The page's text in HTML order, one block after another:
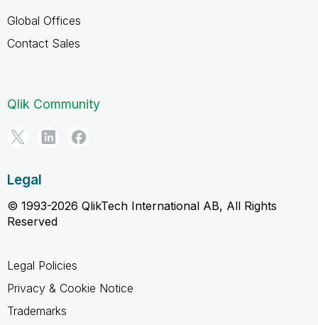
Global Offices
Contact Sales
Qlik Community
Legal
© 1993-2026 QlikTech International AB, All Rights
Reserved
Legal Policies
Privacy & Cookie Notice
Trademarks